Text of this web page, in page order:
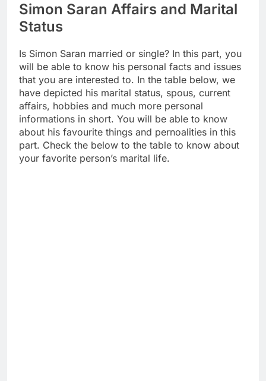
Simon Saran Affairs and Marital
Status
Is Simon Saran married or single? In this part, you
will be able to know his personal facts and issues
that you are interested to. In the table below, we
have depicted his marital status, spous, current
affairs, hobbies and much more personal
informations in short. You will be able to know
about his favourite things and pernoalities in this
part. Check the below to the table to know about
your favorite person’s marital life.